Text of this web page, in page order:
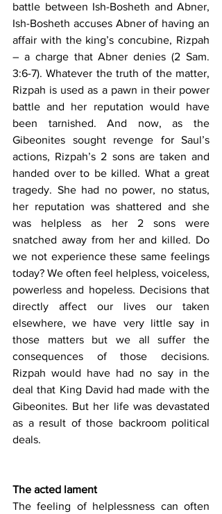
battle between Ish-Bosheth and Abner,
Ish-Bosheth accuses Abner of having an
affair with the king’s concubine, Rizpah
– a charge that Abner denies (2 Sam.
3:6-7). Whatever the truth of the matter,
Rizpah is used as a pawn in their power
battle and her reputation would have
been tarnished. And now, as the
Gibeonites sought revenge for Saul’s
actions, Rizpah’s 2 sons are taken and
handed over to be killed. What a great
tragedy. She had no power, no status,
her reputation was shattered and she
was helpless as her 2 sons were
snatched away from her and killed. Do
we not experience these same feelings
today? We often feel helpless, voiceless,
powerless and hopeless. Decisions that
directly affect our lives our taken
elsewhere, we have very little say in
those matters but we all suffer the
consequences of those decisions.
Rizpah would have had no say in the
deal that King David had made with the
Gibeonites. But her life was devastated
as a result of those backroom political
deals.
The acted lament
The feeling of helplessness can often